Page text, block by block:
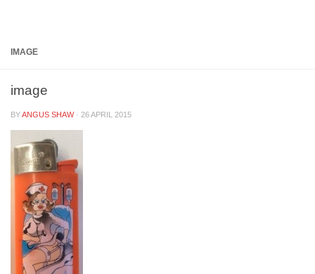
IMAGE
image
BYANGUS SHAW · 26 APRIL 2015